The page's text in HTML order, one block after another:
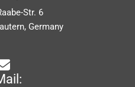
Str. 6
Germany